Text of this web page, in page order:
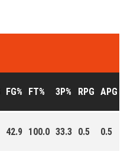
FG% FT% 3P% RPG APG
42.9 100.0 33.3 0.5 0.5